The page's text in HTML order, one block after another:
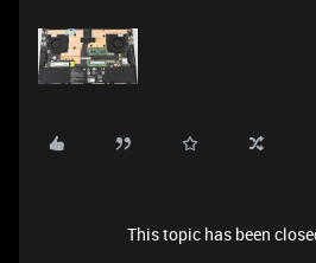
This topic has been